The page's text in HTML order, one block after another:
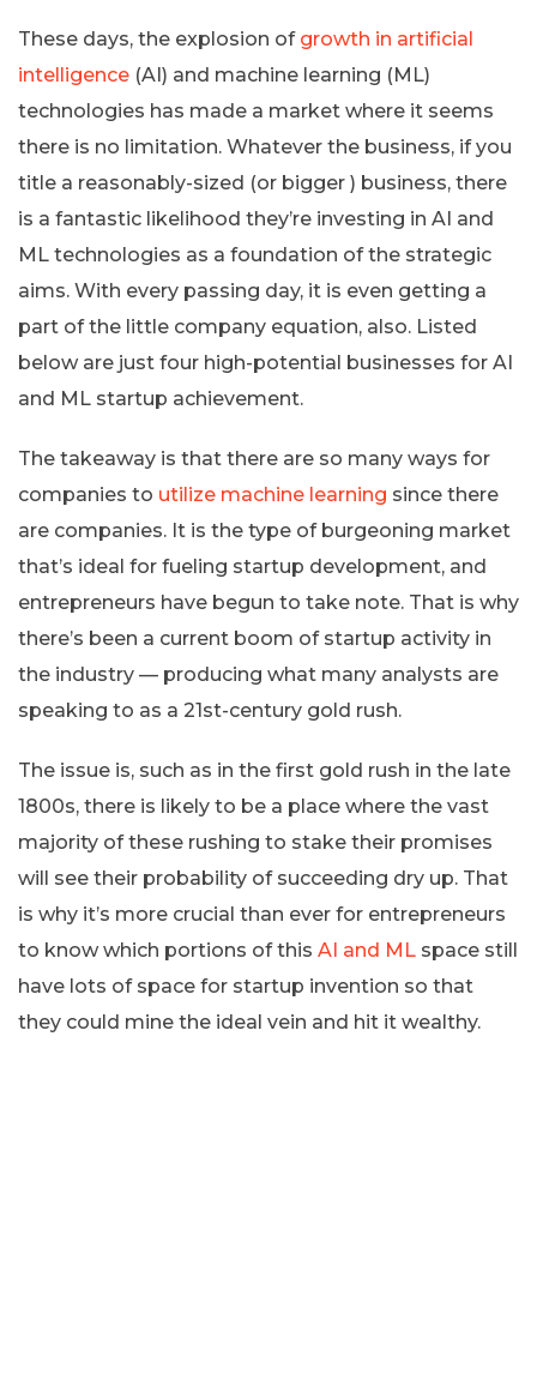
These days, the explosion ofgrowth in artificial
intelligence (AI) and machine learning (ML)
technologies has made a market where it seems
there is no limitation. Whatever the business, if you
title a reasonably-sized (or bigger ) business, there
is a fantastic likelihood they’re investing in AI and
ML technologies as a foundation of the strategic
aims. With every passing day, it is even getting a
part of the little company equation, also. Listed
below are just four high-potential businesses for AI
and ML startup achievement.
The takeaway is that there are so many ways for
companies to utilize machine learning since there
are companies. It is the type of burgeoning market
that’s ideal for fueling startup development, and
entrepreneurs have begun to take note. That is why
there’s been a current boom of startup activity in
the industry — producing what many analysts are
speaking to as a 21st-century gold rush.
The issue is, such as in the first gold rush in the late
1800s, there is likely to be a place where the vast
majority of these rushing to stake their promises
will see their probability of succeeding dry up. That
is why it’s more crucial than ever for entrepreneurs
to know which portions of this AI and ML space still
have lots of space for startup invention so that
they could mine the ideal vein and hit it wealthy.